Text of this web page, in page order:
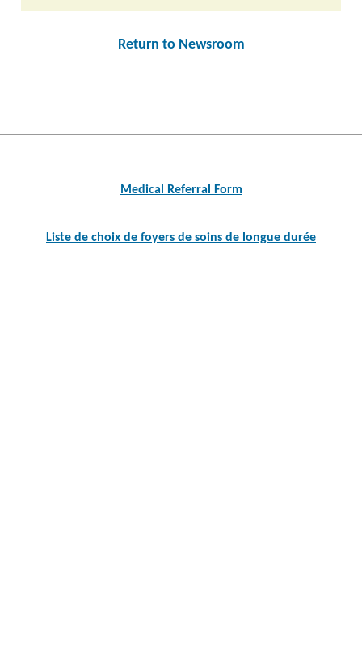
Return to Newsroom
Medical Referral Form
Liste de choix de foyers de soins de longue durée